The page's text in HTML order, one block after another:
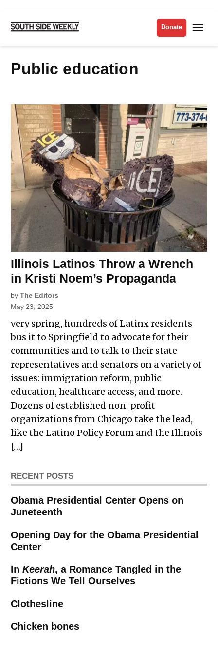
Skip
content
Side
Donate
public education
Illinois Latinos Throw a Wrench
in Kristi Noem’s Propaganda
by The Editors
May 23, 2025
very spring, hundreds of Latinx residents
bus it to Springfield to advocate for their
communities and to talk to their state
representatives and senators on a variety of
issues: immigration reform, public
education, healthcare access, and more.
Dozens of established non-profit
organizations from Chicago take the lead,
like the Latino Policy Forum and the Illinois
[…]
RECENT POSTS
Obama Presidential Center Opens on
Juneteenth
Opening Day for the Obama Presidential
Center
InKeerah, a Romance Tangled in the
Fictions We Tell Ourselves
Clothesline
Chicken bones